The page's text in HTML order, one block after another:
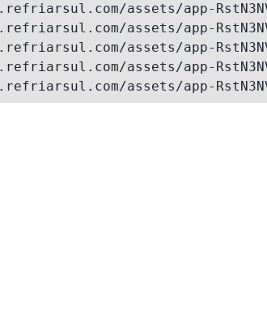
assets/app-
assets/app-
assets/app-
assets/app-
assets/app-